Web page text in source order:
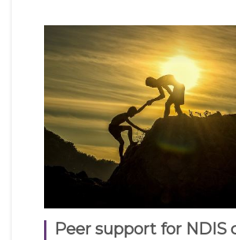
Peer support for NDIS